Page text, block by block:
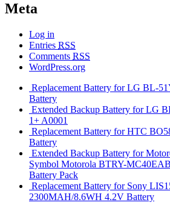
Meta
Log in
Entries RSS
Comments RSS
WordPress.org
Replacement Battery for LG BL-
Battery
Extended Backup Battery for LG
1+ A0001
Replacement Battery for HTC
Battery
Extended Backup Battery for
Symbol Motorola BTRY-
Battery Pack
Replacement Battery for Sony
2300MAH/8.6WH 4.2V Battery